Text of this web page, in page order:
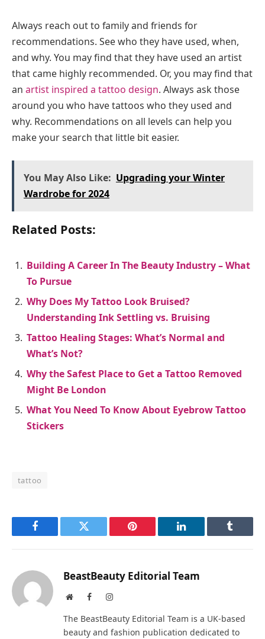
Always reach out to family and friends for
recommendations. See who they have used, when,
and why. You may find that they have used an artist
that came highly recommended. Or, you may find that
an artist inspired a tattoo design. Always ask those
around you who have tattoos who they used and
why. Recommendations on all levels can help you
make your search that little bit easier.
You May Also Like: Upgrading your Winter
Wardrobe for 2024
Related Posts:
Building A Career In The Beauty Industry – What
To Pursue
Why Does My Tattoo Look Bruised?
Understanding Ink Settling vs. Bruising
Tattoo Healing Stages: What’s Normal and
What’s Not?
Why the Safest Place to Get a Tattoo Removed
Might Be London
What You Need To Know About Eyebrow Tattoo
Stickers
tattoo
Facebook Twitter Pinterest LinkedIn Tumblr
BeastBeauty Editorial Team
WebsiteFacebookInstagram
The BeastBeauty Editorial Team is a UK-based
beauty and fashion publication dedicated to